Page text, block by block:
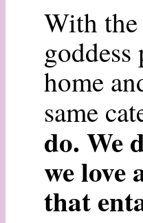
With the
home
same
do. We
we love
that